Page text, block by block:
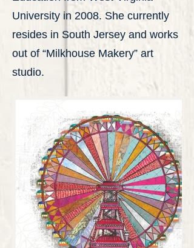
University in 2008. She currently
resides in South Jersey and works
out of “Milkhouse Makery” art
studio.